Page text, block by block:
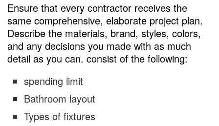
Ensure that every contractor receives the
same comprehensive, elaborate project plan.
Describe the materials, brand, styles, colors,
and any decisions you made with as much
detail as you can. consist of the following:
spending limit
Bathroom layout
Types of fixtures